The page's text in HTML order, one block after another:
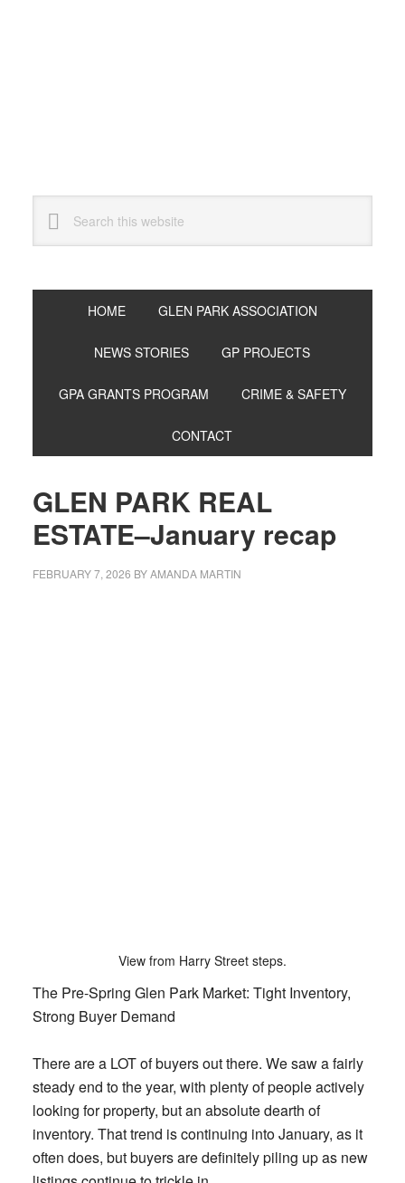
this
website
HOME GLEN PARK ASSOCIATION
NEWS STORIES GP PROJECTS
GPA GRANTS PROGRAM CRIME & SAFETY
CONTACT
GLEN PARK REAL
ESTATE–January recap
FEBRUARY 7, 2026 BYAMANDA MARTIN
View from Harry Street steps.
The Pre-Spring Glen Park Market: Tight Inventory,
Strong Buyer Demand
There are a LOT of buyers out there. We saw a fairly
steady end to the year, with plenty of people actively
looking for property, but an absolute dearth of
inventory. That trend is continuing into January, as it
often does, but buyers are definitely piling up as new